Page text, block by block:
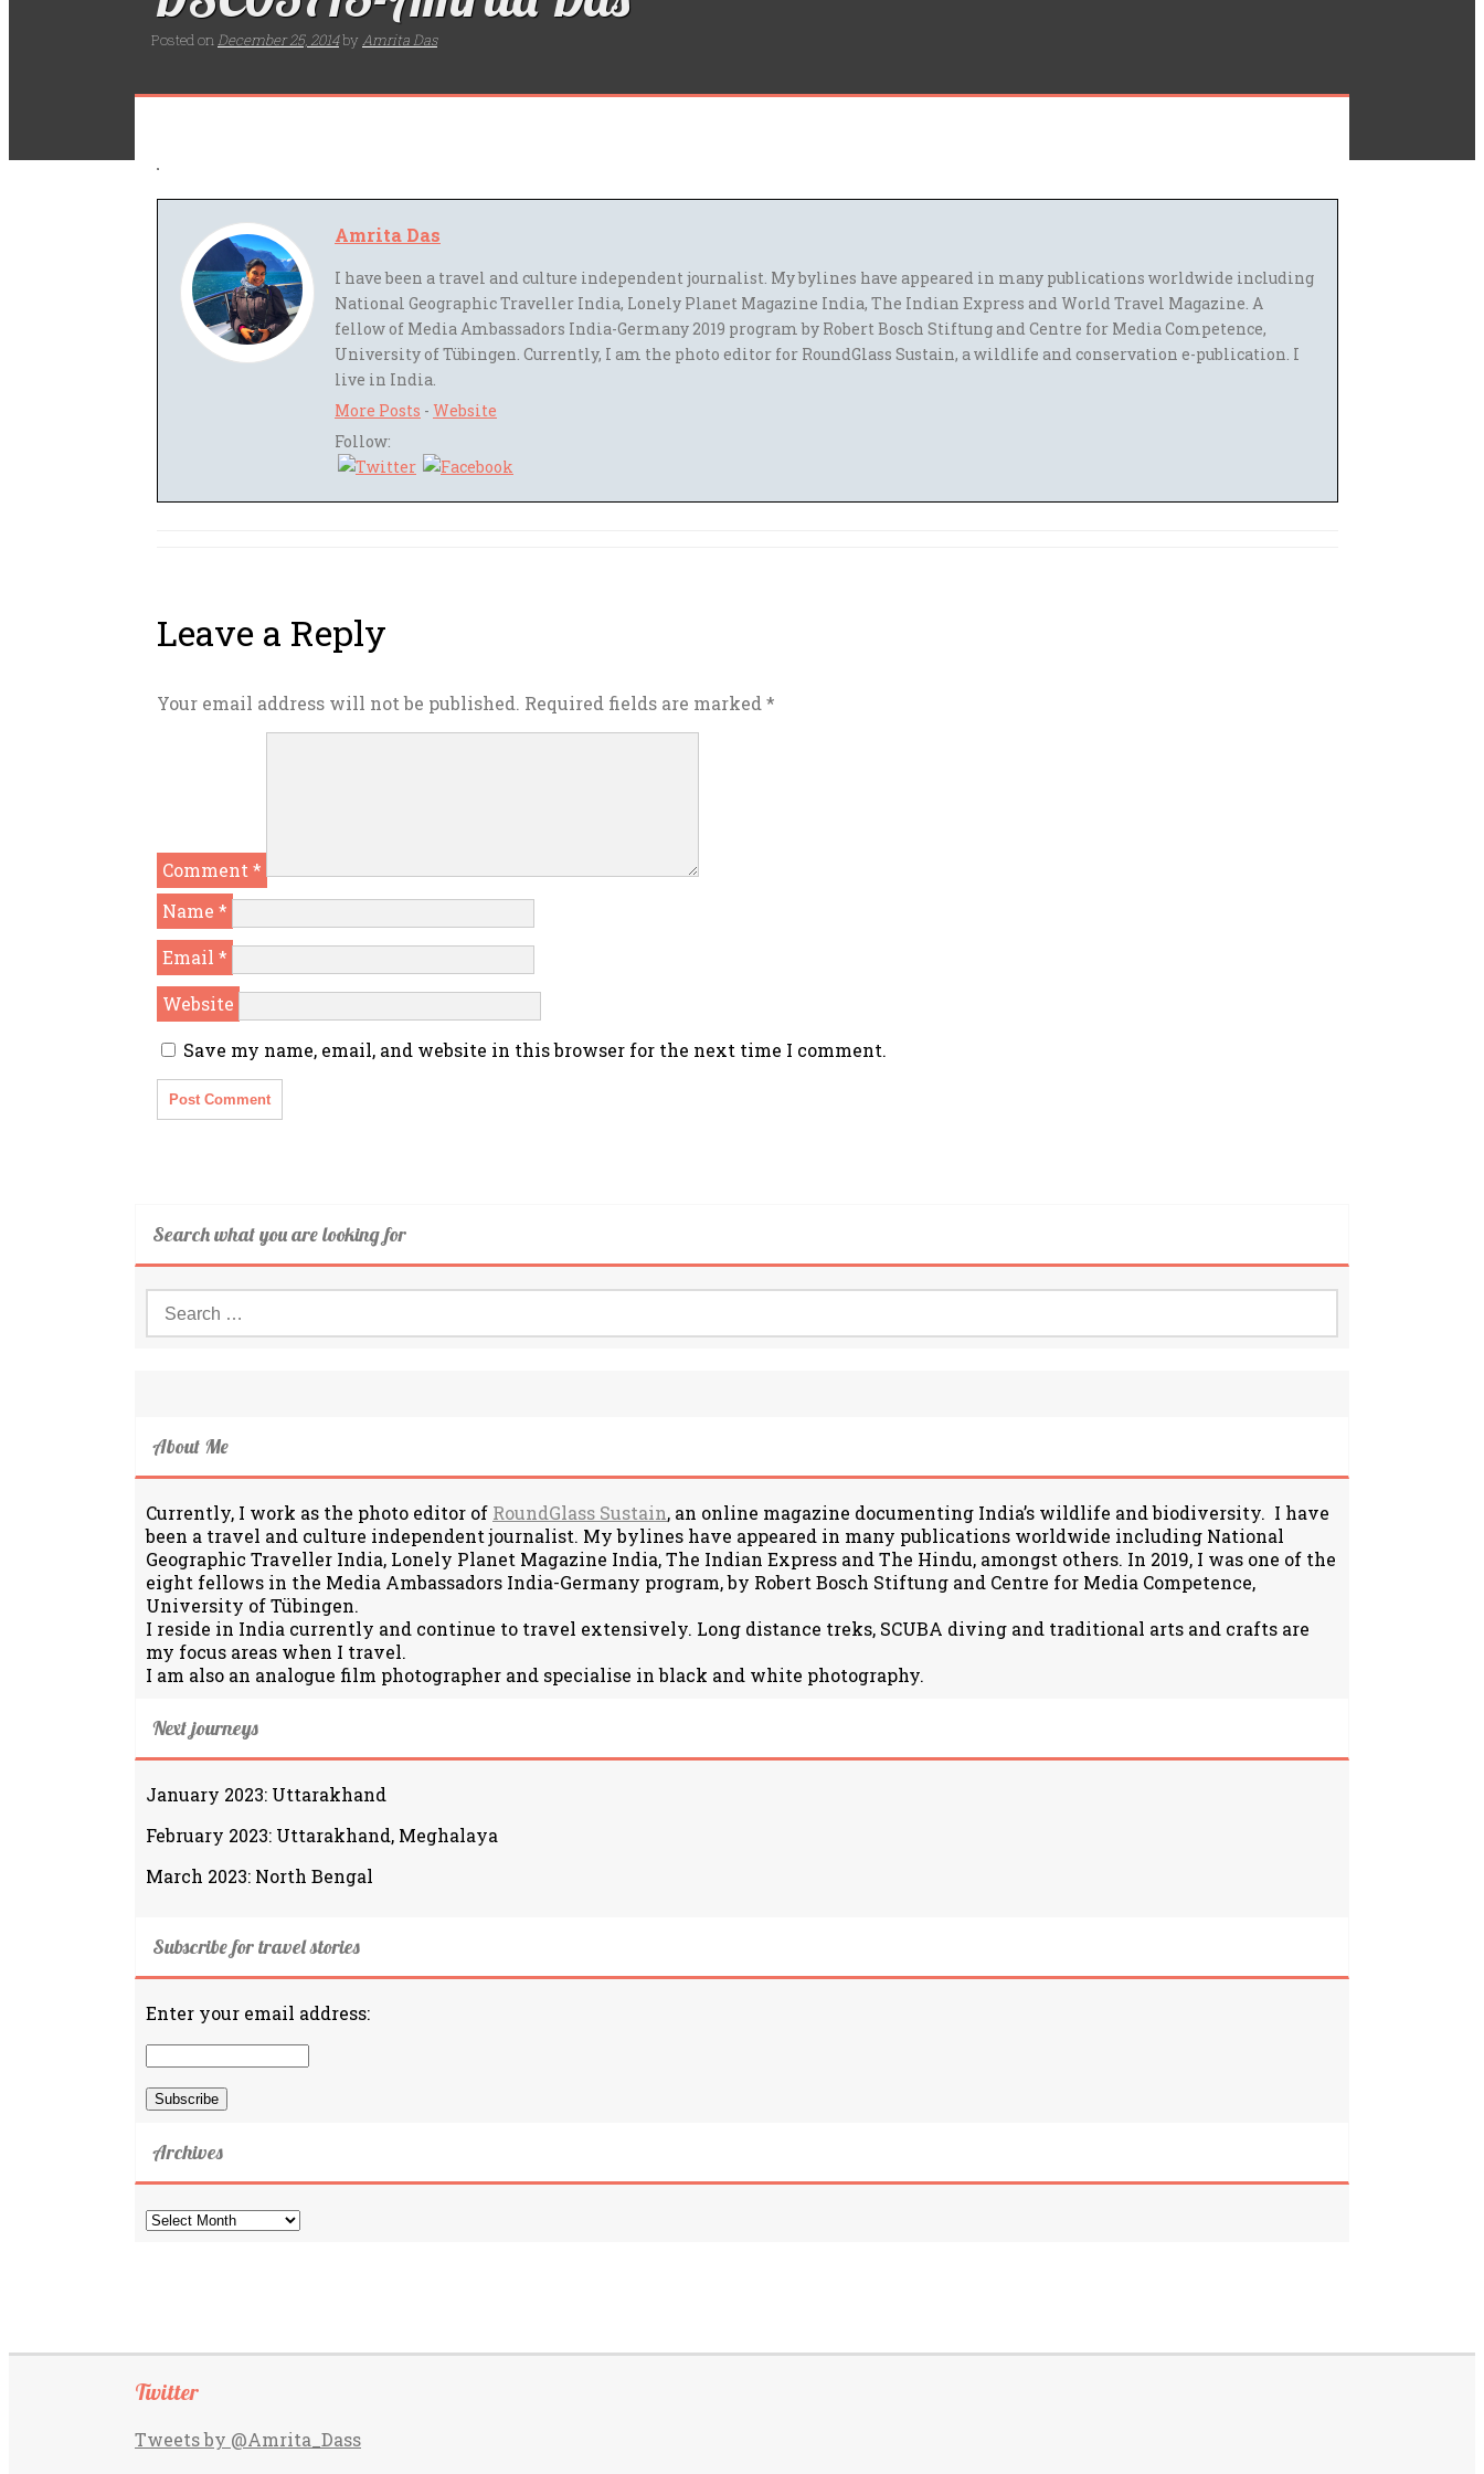
Posted onDecember 25, 2014by Amrita Das
Amrita Das
I have been a travel and culture independent journalist. My bylines have appeared in many publications worldwide including
National Geographic Traveller India, Lonely Planet Magazine India, The Indian Express and World Travel Magazine. A
fellow of Media Ambassadors India-Germany 2019 program by Robert Bosch Stiftung and Centre for Media Competence,
University of Tübingen. Currently, I am the photo editor for RoundGlass Sustain, a wildlife and conservation e-publication. I
live in India.
More Posts - Website
Follow:
Leave a Reply
Your email address will not be published. Required fields are marked *
Comment *
Name *
Email *
Website
Save my name, email, and website in this browser for the next time I comment.
Search what you are looking for
Search
for:
About Me
Currently, I work as the photo editor of RoundGlass Sustain, an online magazine documenting India’s wildlife and biodiversity. I have
been a travel and culture independent journalist. My bylines have appeared in many publications worldwide including National
Geographic Traveller India, Lonely Planet Magazine India, The Indian Express and The Hindu, amongst others. In 2019, I was one of the
eight fellows in the Media Ambassadors India-Germany program, by Robert Bosch Stiftung and Centre for Media Competence,
University of Tübingen.
I reside in India currently and continue to travel extensively. Long distance treks, SCUBA diving and traditional arts and crafts are
my focus areas when I travel.
I am also an analogue film photographer and specialise in black and white photography.
Next journeys
January 2023: Uttarakhand
February 2023: Uttarakhand, Meghalaya
March 2023: North Bengal
Subscribe for travel stories
Enter your email address:
Archives
Archives
Twitter
Tweets by @Amrita_Dass